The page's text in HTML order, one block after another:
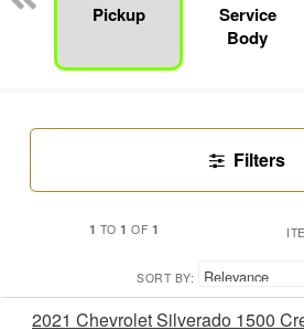
Pickup
Service
Body
Filters
1 TO1 OF 1
SORT BY:
2021 Chevrolet Silverado 1500